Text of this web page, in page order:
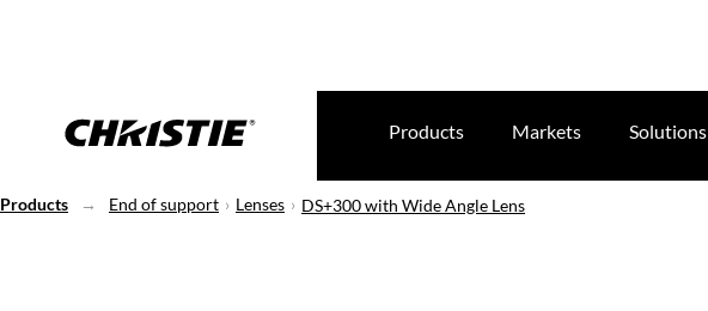
Products Markets Solutions
Products End of support Lenses DS+300 with Wide Angle Lens